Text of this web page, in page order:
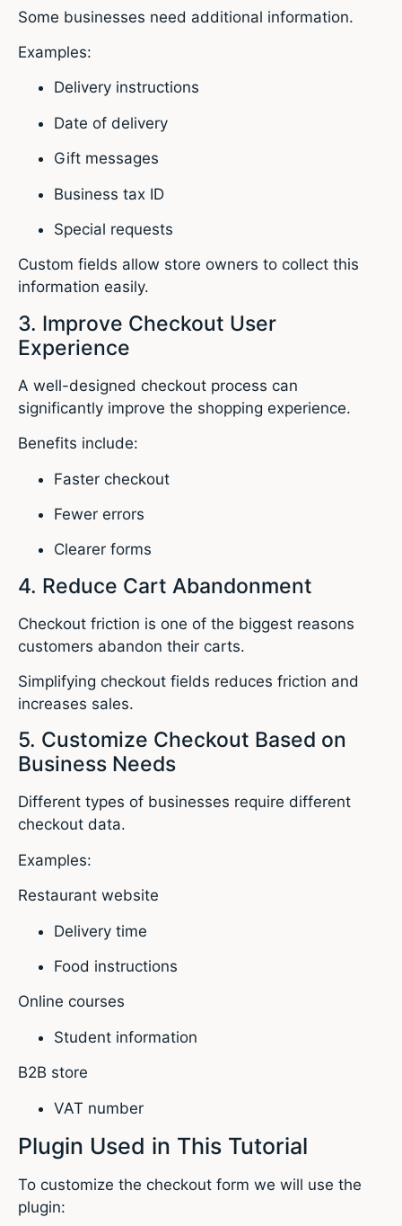
Some businesses need additional information.
Examples:
Delivery instructions
Date of delivery
Gift messages
Business tax ID
Special requests
Custom fields allow store owners to collect this
information easily.
3. Improve Checkout User
Experience
A well-designed checkout process can
significantly improve the shopping experience.
Benefits include:
Faster checkout
Fewer errors
Clearer forms
4. Reduce Cart Abandonment
Checkout friction is one of the biggest reasons
customers abandon their carts.
Simplifying checkout fields reduces friction and
increases sales.
5. Customize Checkout Based on
Business Needs
Different types of businesses require different
checkout data.
Examples:
Restaurant website
Delivery time
Food instructions
Online courses
Student information
B2B store
VAT number
Plugin Used in This Tutorial
To customize the checkout form we will use the
plugin: